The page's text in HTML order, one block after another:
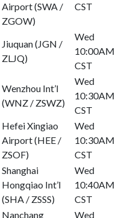
Airport (SWA /
ZGOW)
CST
Jiuquan (JGN /
ZLJQ)
Wed
10:00AM
CST
Wenzhou Int’l
(WNZ / ZSWZ)
Wed
10:30AM
CST
Hefei Xingiao
Airport (HEE /
ZSOF)
Wed
10:30AM
CST
Shanghai
Hongqiao Int’l
(SHA / ZSSS)
Wed
10:40AM
CST
Nanchang
Wed